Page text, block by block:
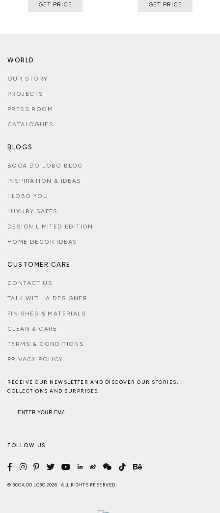
GET PRICE GET PRICE
WORLD
OUR STORY
PROJECTS
PRESS ROOM
CATALOGUES
BLOGS
BOCA DO LOBO BLOG
INSPIRATION & IDEAS
I LOBO YOU
LUXURY SAFES
DESIGN LIMITED EDITION
HOME DECOR IDEAS
CUSTOMER CARE
CONTACT US
TALK WITH A DESIGNER
FINISHES & MATERIALS
CLEAN & CARE
TERMS & CONDITIONS
PRIVACY POLICY
RECEIVE OUR NEWSLETTER AND DISCOVER OUR STORIES,
COLLECTIONS AND SURPRISES.
FOLLOW US
© BOCA DO LOBO 2026 . ALL RIGHTS RESERVED